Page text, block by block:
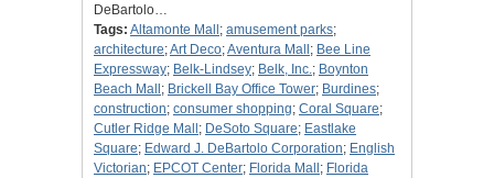
DeBartolo…
Tags: Altamonte Mall ; amusement parks;
architecture;Art Deco;Aventura Mall ; Bee Line
Expressway; Belk-Lindsey; Belk, Inc.; Boynton
Beach Mall ; Brickell Bay Office Tower; Burdines;
construction; consumer shopping; Coral Square;
Cutler Ridge Mall ; DeSoto Square; Eastlake
Square; Edward J. DeBartolo Corporation; English
Victorian; EPCOT Center; Florida Mall ; Florida